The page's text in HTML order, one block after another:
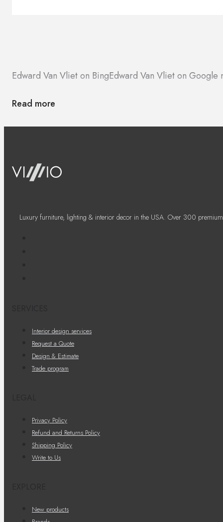
Edward Van Vliet on BingEdward Van Vliet on Google
Read more
Luxury furniture, lighting & interior decor in the USA. Over 300
Interior design services
Request a Quote
Design & Estimate
Trade program
Privacy Policy
Refund and Returns Policy
Shipping Policy
Write to Us
New products